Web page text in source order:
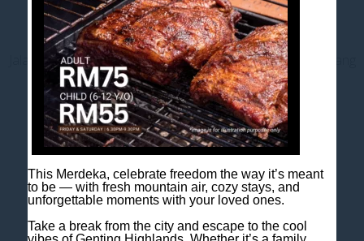
Contact us
Jalan Jaya Permai, Midhills, 69000 Genting Highlands, Pahang
Darul Makmur, Malaysia
T+603 6106 0833
M+6018 2211 079
Eenquiry@scapeshotel.com
This Merdeka, celebrate freedom the way it’s meant
to be — with fresh mountain air, cozy stays, and
unforgettable moments with your loved ones.
Take a break from the city and escape to the cool